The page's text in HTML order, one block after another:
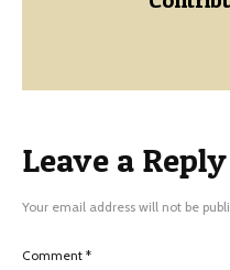
Leave a Reply
Your email address will not be
Comment *